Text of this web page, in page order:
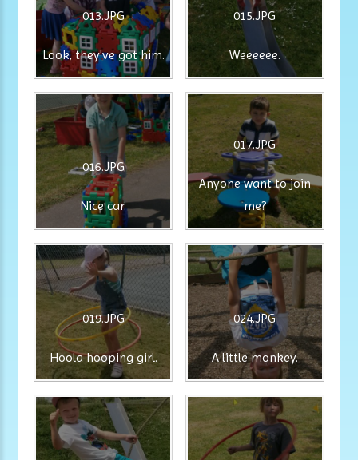
013.JPG
Look, they've got him.
015.JPG
Weeeeee.
016.JPG
Nice car.
017.JPG
Anyone want to join
me?
019.JPG
Hoola hooping girl.
024.JPG
A little monkey.